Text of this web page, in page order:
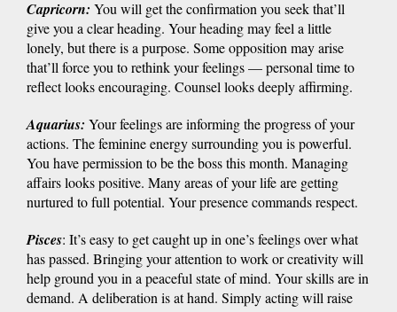
Capricorn: You will get the confirmation you seek that’ll
give you a clear heading. Your heading may feel a little
lonely, but there is a purpose. Some opposition may arise
that’ll force you to rethink your feelings — personal time to
reflect looks encouraging. Counsel looks deeply affirming.
Aquarius: Your feelings are informing the progress of your
actions. The feminine energy surrounding you is powerful.
You have permission to be the boss this month. Managing
affairs looks positive. Many areas of your life are getting
nurtured to full potential. Your presence commands respect.
Pisces: It’s easy to get caught up in one’s feelings over what
has passed. Bringing your attention to work or creativity will
help ground you in a peaceful state of mind. Your skills are in
demand. A deliberation is at hand. Simply acting will raise